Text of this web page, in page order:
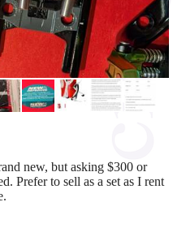
new, but asking $300 or
Prefer to sell as a set as I rent